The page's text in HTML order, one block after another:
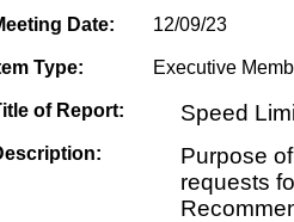
Date: 12/09/23
Type: Executive
of Report: Speed
Purpose
requests